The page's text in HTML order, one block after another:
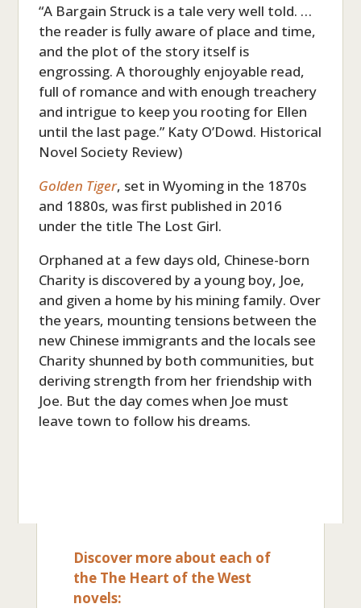
“A Bargain Struck is a tale very well told. …
the reader is fully aware of place and time,
and the plot of the story itself is
engrossing. A thoroughly enjoyable read,
full of romance and with enough treachery
and intrigue to keep you rooting for Ellen
until the last page.” Katy O’Dowd. Historical
Novel Society Review)
Golden Tiger, set in Wyoming in the 1870s
and 1880s, was first published in 2016
under the title The Lost Girl.
Orphaned at a few days old, Chinese-born
Charity is discovered by a young boy, Joe,
and given a home by his mining family. Over
the years, mounting tensions between the
new Chinese immigrants and the locals see
Charity shunned by both communities, but
deriving strength from her friendship with
Joe. But the day comes when Joe must
leave town to follow his dreams.
Discover more about each of
the The Heart of the West
novels: